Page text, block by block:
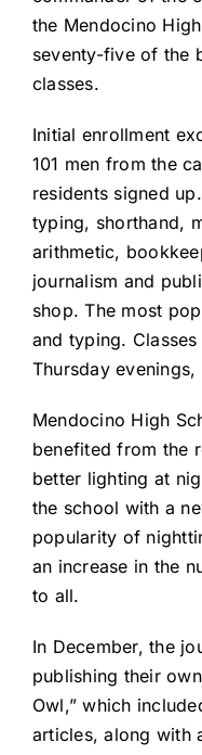
the Mendocino
seventy-five of the
classes.
Initial enrollment
101 men from the
residents signed
typing, shorthand,
arithmetic,
journalism and
shop. The most
and typing.
Thursday evenings,
Mendocino High
benefited from the
better lighting at
the school with a
popularity of
an increase in the
to all.
In December, the
publishing their
Owl,” which
articles, along with